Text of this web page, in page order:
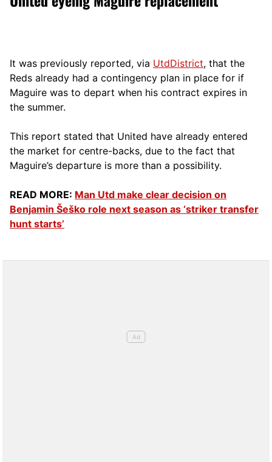
It was previously reported, via UtdDistrict, that the
Reds already had a contingency plan in place for if
Maguire was to depart when his contract expires in
the summer.
This report stated that United have already entered
the market for centre-backs, due to the fact that
Maguire’s departure is more than a possibility.
READ MORE: Man Utd make clear decision on
Benjamin Šeško role next season as ‘striker transfer
hunt starts’